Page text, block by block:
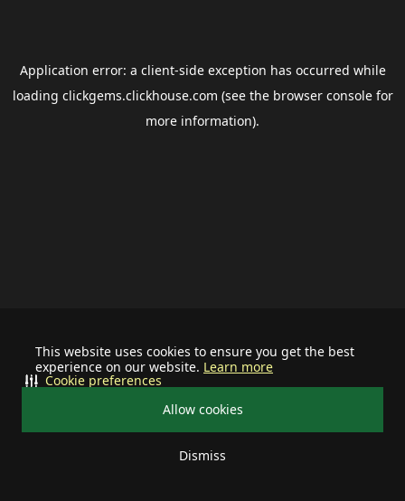
This website uses cookies to ensure you get the best
experience on our website. Learn more
Allow cookies
Dismiss
Cookie preferences
Application error: a client-side exception has occurred while
loading clickgems.clickhouse.com (see the browser consolefor
more information).